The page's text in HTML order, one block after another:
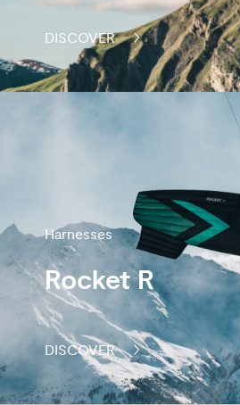
DISCOVER
Harnesses
Rocket R
DISCOVER